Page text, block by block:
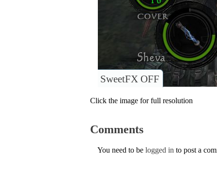
SweetFX OFF
Click the image for full resolution
Comments
You need to be logged in to post a